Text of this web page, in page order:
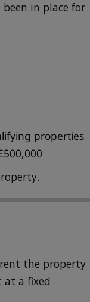
been in place for
properties
the property
a fixed